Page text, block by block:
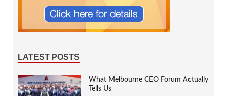
LATEST POSTS
What Melbourne CEO Forum Actually
Tells Us